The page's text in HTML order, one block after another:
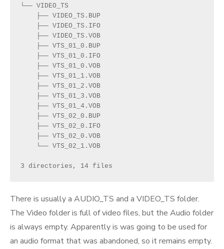
└── VIDEO_TS
    ├── VIDEO_TS.BUP
    ├── VIDEO_TS.IFO
    ├── VIDEO_TS.VOB
    ├── VTS_01_0.BUP
    ├── VTS_01_0.IFO
    ├── VTS_01_0.VOB
    ├── VTS_01_1.VOB
    ├── VTS_01_2.VOB
    ├── VTS_01_3.VOB
    ├── VTS_01_4.VOB
    ├── VTS_02_0.BUP
    ├── VTS_02_0.IFO
    ├── VTS_02_0.VOB
    └── VTS_02_1.VOB
3 directories, 14 files
There is usually a AUDIO_TS and a VIDEO_TS folder.
The Video folder is full of video files, but the Audio folder
is always empty. Apparently is was going to be used for
an audio format that was abandoned, so it remains empty.